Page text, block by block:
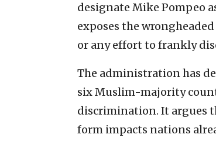
designate Mike Pompeo
exposes the
or any effort to frankly
The administration has
six Muslim-majority
discrimination. It argues
form impacts nations